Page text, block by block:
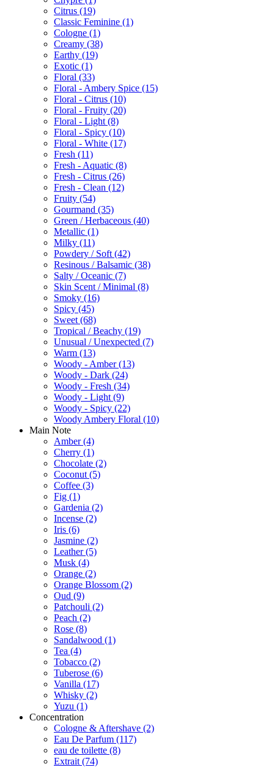
Citrus (19)
Classic Feminine (1)
Cologne (1)
Creamy (38)
Earthy (19)
Exotic (1)
Floral (33)
Floral - Ambery Spice (15)
Floral - Citrus (10)
Floral - Fruity (20)
Floral - Light (8)
Floral - Spicy (10)
Floral - White (17)
Fresh (11)
Fresh - Aquatic (8)
Fresh - Citrus (26)
Fresh - Clean (12)
Fruity (54)
Gourmand (35)
Green / Herbaceous (40)
Metallic (1)
Milky (11)
Powdery / Soft (42)
Resinous / Balsamic (38)
Salty / Oceanic (7)
Skin Scent / Minimal (8)
Smoky (16)
Spicy (45)
Sweet (68)
Tropical / Beachy (19)
Unusual / Unexpected (7)
Warm (13)
Woody - Amber(13)
Woody - Dark (24)
Woody - Fresh (34)
Woody - Light (9)
Woody - Spicy (22)
Woody Ambery Floral (10)
Main Note
Amber(4)
Cherry (1)
Chocolate (2)
Coconut (5)
Coffee (3)
Fig (1)
Gardenia (2)
Incense (2)
Iris (6)
Jasmine (2)
Leather(5)
Musk (4)
Orange (2)
Orange Blossom (2)
Oud (9)
Patchouli (2)
Peach (2)
Rose (8)
Sandalwood (1)
Tea (4)
Tobacco (2)
Tuberose (6)
Vanilla (17)
Whisky (2)
Yuzu (1)
Concentration
Cologne & Aftershave (2)
Eau De Parfum (117)
eau de toilette (8)
Extrait (74)